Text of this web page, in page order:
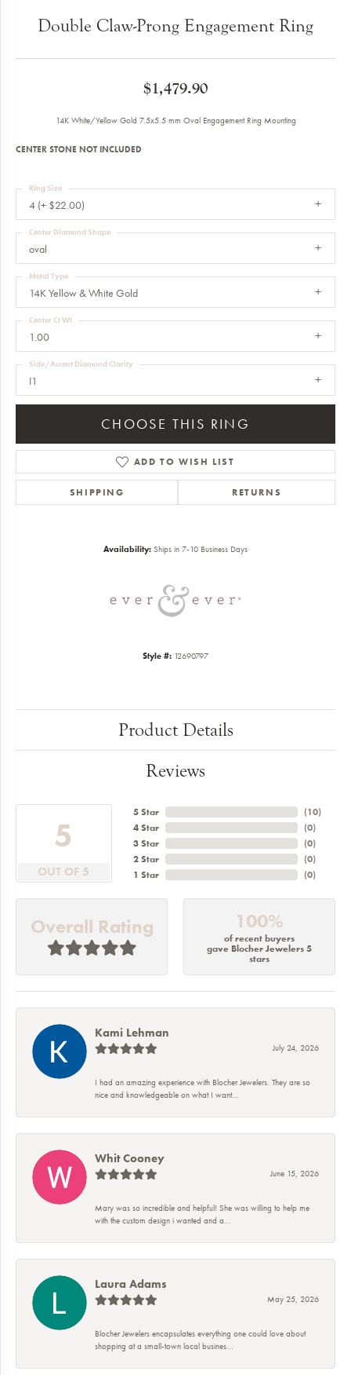
Double Claw-Prong Engagement Ring
$1,479.90
14K White/Yellow Gold 7.5x5.5 mm Oval Engagement Ring Mounting
CENTER STONE NOT INCLUDED
4 (+ $22.00)
Ring Size
oval
Center Diamond Shape
14K Yellow & White Gold
Metal Type
1.00
Center Ct Wt
I1
Side/Accent Diamond Clarity
CHOOSE THIS RING
ADD TO WISH LIST
SHIPPING RETURNS
Availability: Ships in 7-10 Business Days
Style #: 12690797
Product Details
Reviews
5
OUT OF 5
5 Star
4 Star
3 Star
2 Star
1 Star
(10)
(0)
(0)
(0)
(0)
Overall Rating 100%
of recent buyers
gave Blocher Jewelers 5
stars
Kami Lehman
July 24, 2026
I had an amazing experience with Blocher Jewelers. They are so
nice and knowledgeable on what I want...
Whit Cooney
June 15, 2026
Mary was so incredible and helpful! She was willing to help me
with the custom design i wanted and a...
Laura Adams
May 25, 2026
Blocher Jewelers encapsulates everything one could love about
shopping at a small-town local busines...